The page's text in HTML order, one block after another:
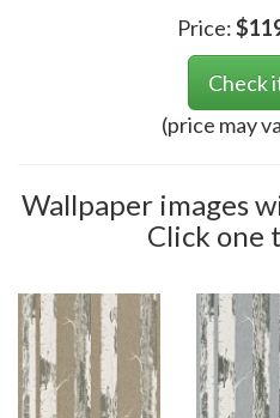
Price:$
Check
(price may
Wallpaper images
Click one